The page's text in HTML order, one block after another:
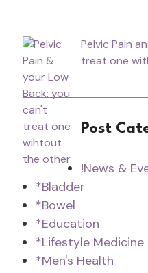
Pelvic Pain
treat one
Post
!News &
*Bladder
*Bowel
*Education
*Lifestyle Medicine
*Men's Health